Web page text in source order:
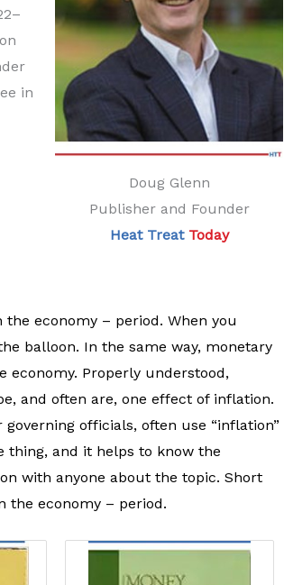
Doug Glenn
Publisher and Founder
Heat Treat Today
in
economy – period. When you
balloon. In the same way, monetary
economy. Properly understood,
and often are, one effect of inflation.
officials, often use “inflation”
thing, and it helps to know the
with anyone about the topic. Short
the economy – period.